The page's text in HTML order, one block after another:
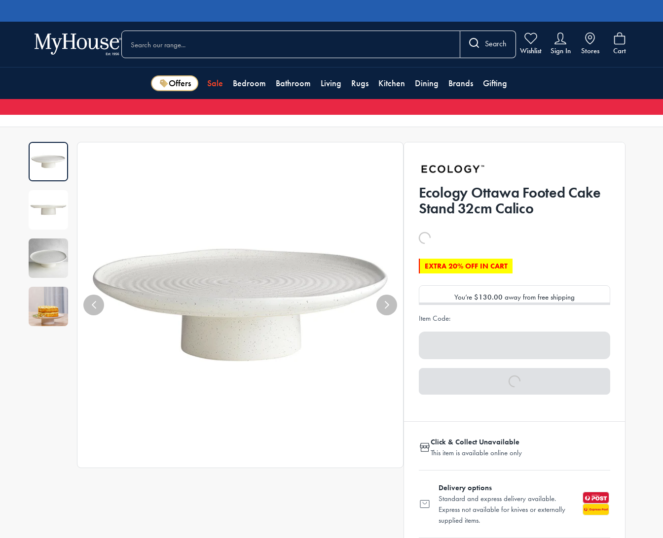
Search
Wishlist Sign In Stores Cart
Offers Sale Bedroom Bathroom Living Rugs Kitchen Dining Brands Gifting
Ecology Ottawa Footed Cake
Stand 32cm Calico
EXTRA 20% OFF IN CART
You’re $130.00 away from free shipping
Item Code:
Click & Collect Unavailable
This item is available online only
Delivery options
Standard and express delivery available.
Express not available for knives or externally
supplied items.